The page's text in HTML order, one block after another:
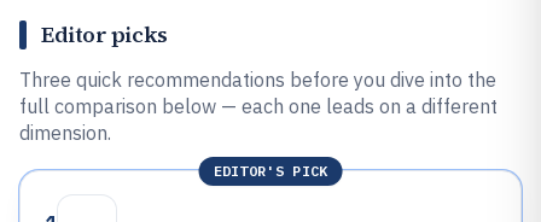
Editor picks
Three quick recommendations before you dive into the
full comparison below — each one leads on a different
dimension.
EDITOR'S PICK